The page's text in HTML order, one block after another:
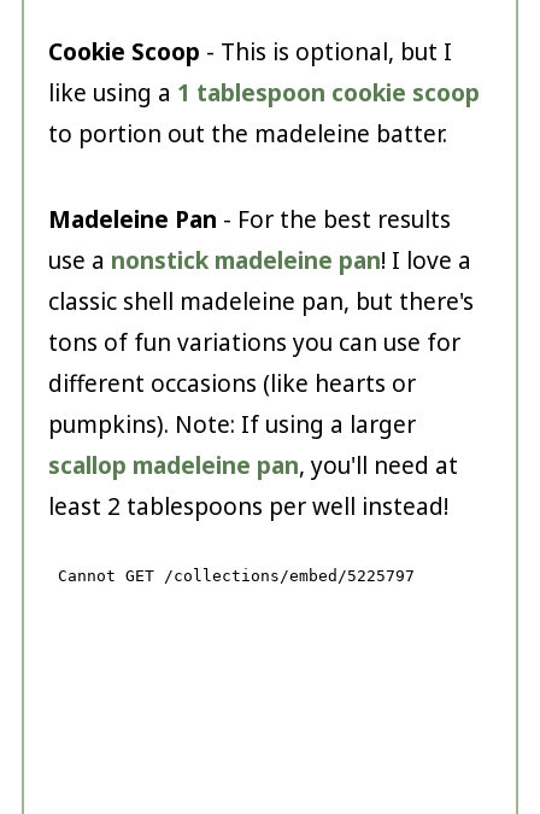
Cookie Scoop - This is optional, but I
like using a 1 tablespoon cookie scoop
to portion out the madeleine batter.
Madeleine Pan - For the best results
use a nonstick madeleine pan! I love a
classic shell madeleine pan, but there's
tons of fun variations you can use for
different occasions (like hearts or
pumpkins). Note: If using a larger
scallop madeleine pan, you'll need at
least 2 tablespoons per well instead!